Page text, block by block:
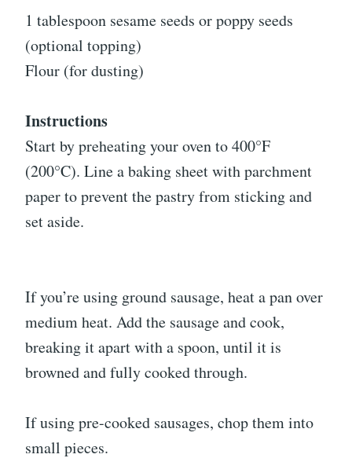
1 tablespoon sesame seeds or poppy seeds
(optional topping)
Flour (for dusting)
Instructions
Start by preheating your oven to 400°F
(200°C). Line a baking sheet with parchment
paper to prevent the pastry from sticking and
set aside.
If you’re using ground sausage, heat a pan over
medium heat. Add the sausage and cook,
breaking it apart with a spoon, until it is
browned and fully cooked through.
If using pre-cooked sausages, chop them into
small pieces.